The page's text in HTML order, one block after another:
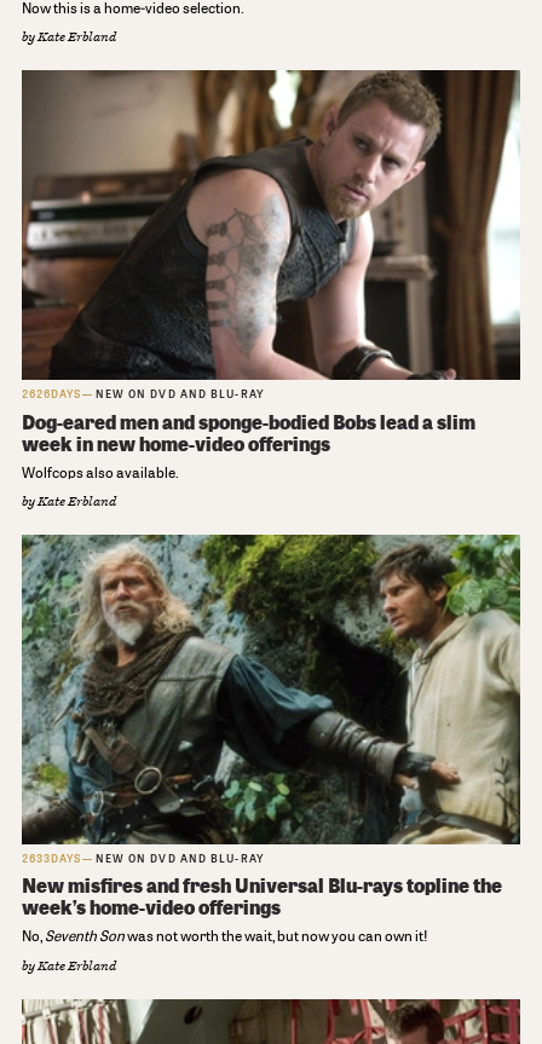
Now this is a home-video selection.
byKate Erbland
2626DAYS NEW ON DVD AND BLU-RAY
Dog-eared men and sponge-bodied Bobs lead a slim
week in new home-video offerings
Wolfcops also available.
byKate Erbland
2633DAYS NEW ON DVD AND BLU-RAY
New misfires and fresh Universal Blu-rays topline the
week’s home-video offerings
No, Seventh Sonwas not worth the wait, but now you can own it!
byKate Erbland